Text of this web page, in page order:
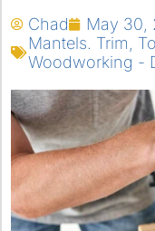
Chad
May 30,
Mantels. Trim
Woodworking -